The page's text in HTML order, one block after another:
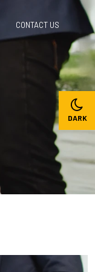
CONTACT US